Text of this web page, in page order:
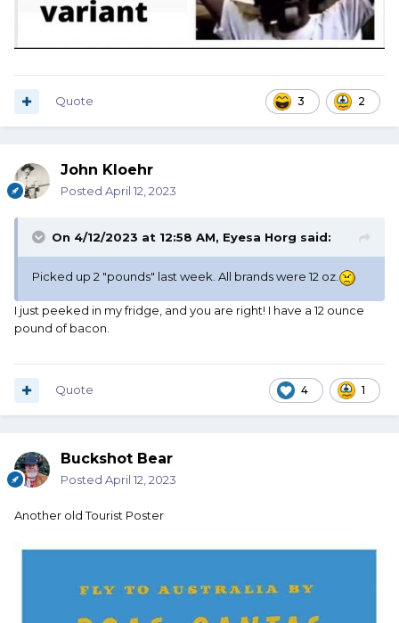
3 2
Quote
John Kloehr
Posted April 12, 2023
On 4/12/2023 at 12:58 AM, Eyesa Horg said:
Picked up 2 "pounds" last week. All brands were 12 oz.
I just peeked in my fridge, and you are right! I have a 12 ounce
pound of bacon.
4 1
Quote
Buckshot Bear
Posted April 12, 2023
Another old Tourist Poster